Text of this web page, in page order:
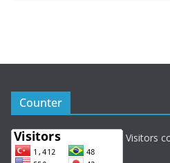
Counter
Visitors